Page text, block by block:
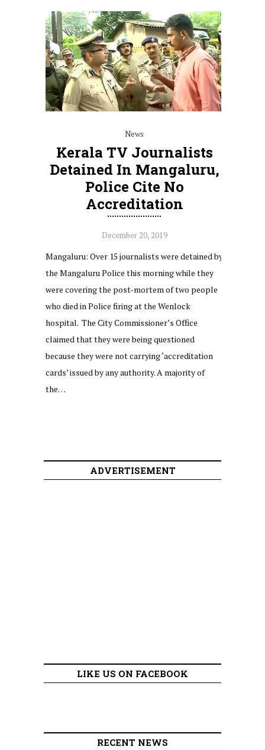
News
Kerala TV Journalists
Detained In Mangaluru,
Police Cite No
Accreditation
December 20, 2019
Mangaluru: Over 15 journalists were detained by
the Mangaluru Police this morning while they
were covering the post-mortem of two people
who died in Police firing at the Wenlock
hospital. The City Commissioner’s Office
claimed that they were being questioned
because they were not carrying ‘accreditation
cards’ issued by any authority. A majority of
the…
ADVERTISEMENT
LIKE US ON FACEBOOK
RECENT NEWS